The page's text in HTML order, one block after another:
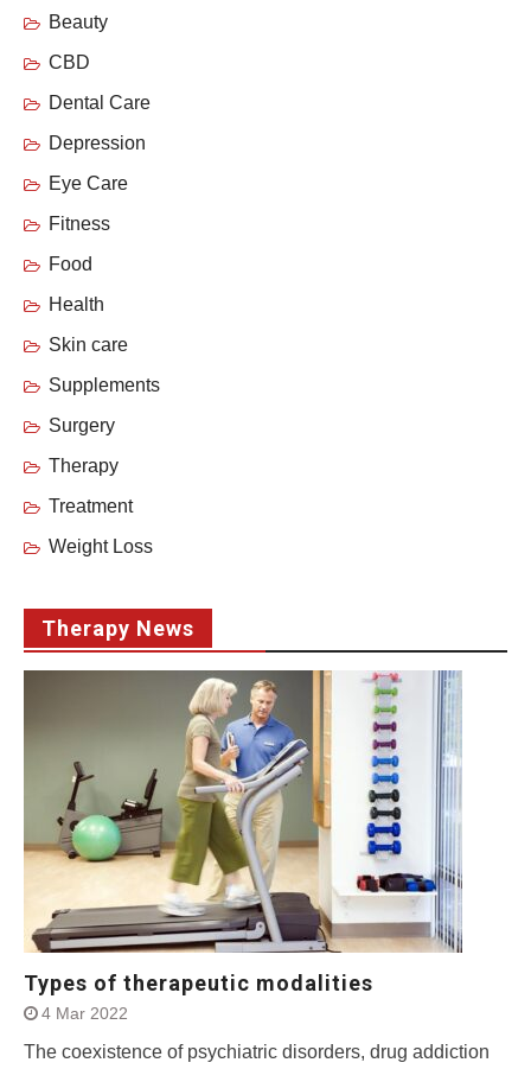
Beauty
CBD
Dental Care
Depression
Eye Care
Fitness
Food
Health
Skin care
Supplements
Surgery
Therapy
Treatment
Weight Loss
Therapy News
Types of therapeutic modalities
4 Mar 2022
The coexistence of psychiatric disorders, drug addiction